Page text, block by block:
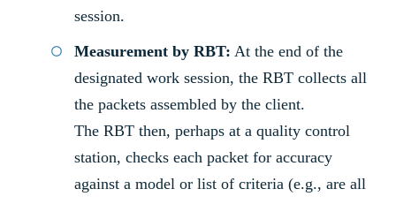
session.
Measurement by RBT: At the end of the
designated work session, the RBT collects all
the packets assembled by the client.
The RBT then, perhaps at a quality control
station, checks each packet for accuracy
against a model or list of criteria (e.g., are all